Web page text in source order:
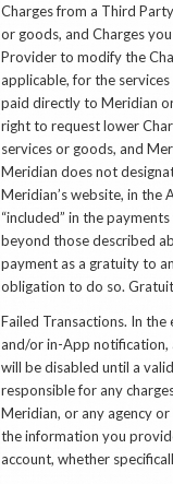
Charges from a Third
or goods, and Charges
Provider to modify the
applicable, for the
paid directly to Meridian
right to request lower
services or goods, and
Meridian does not
Meridian’s website, in the
“included” in the
beyond those described
payment as a gratuity to
obligation to do so.
Failed Transactions. In the
and/or in-App notification,
will be disabled until a
responsible for any
Meridian, or any agency
the information you
account, whether